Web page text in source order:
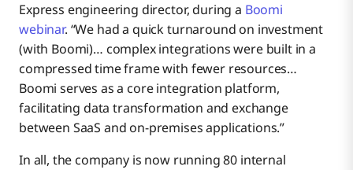
Express engineering director, during a Boomi
webinar. “We had a quick turnaround on investment
(with Boomi)… complex integrations were built in a
compressed time frame with fewer resources…
Boomi serves as a core integration platform,
facilitating data transformation and exchange
between SaaS and on-premises applications.”
In all, the company is now running 80 internal